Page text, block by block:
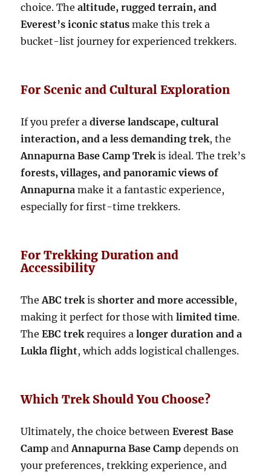
choice. Thealtitude, rugged terrain, and
Everest’s iconic status make this trek a
bucket-list journey for experienced trekkers.
For Scenic and Cultural Exploration
If you prefer adiverse landscape, cultural
interaction, and a less demanding trek, the
Annapurna Base Camp Trek is ideal. The trek’s
forests, villages, and panoramic views of
Annapurna make it a fantastic experience,
especially for first-time trekkers.
For Trekking Duration and
Accessibility
TheABC trek isshorter and more accessible,
making it perfect for those withlimited time.
TheEBC trek requires alonger duration and a
Lukla flight, which adds logistical challenges.
Which Trek Should You Choose?
Ultimately, the choice betweenEverest Base
Camp and Annapurna Base Camp depends on
your preferences, trekking experience, and